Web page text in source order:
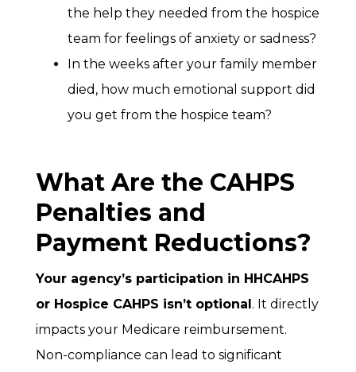
the help they needed from the hospice
team for feelings of anxiety or sadness?
In the weeks after your family member
died, how much emotional support did
you get from the hospice team?
What Are the CAHPS
Penalties and
Payment Reductions?
Your agency’s participation in HHCAHPS
or Hospice CAHPS isn’t optional. It directly
impacts your Medicare reimbursement.
Non-compliance can lead to significant